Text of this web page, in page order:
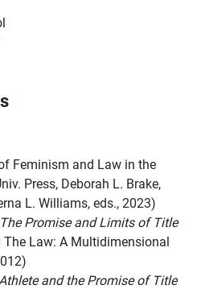
Feminism and Law in the
Press, Deborah L. Brake,
L. Williams, eds., 2023)
Promise and Limits of Title
Law: A Multidimensional
and the Promise of Title